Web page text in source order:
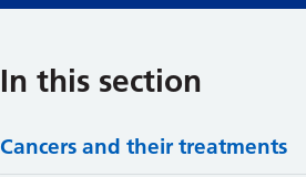
In this section
Cancers and their treatments